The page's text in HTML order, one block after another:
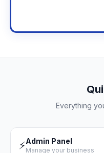
Everything
⚡Admin Panel
Manage your business